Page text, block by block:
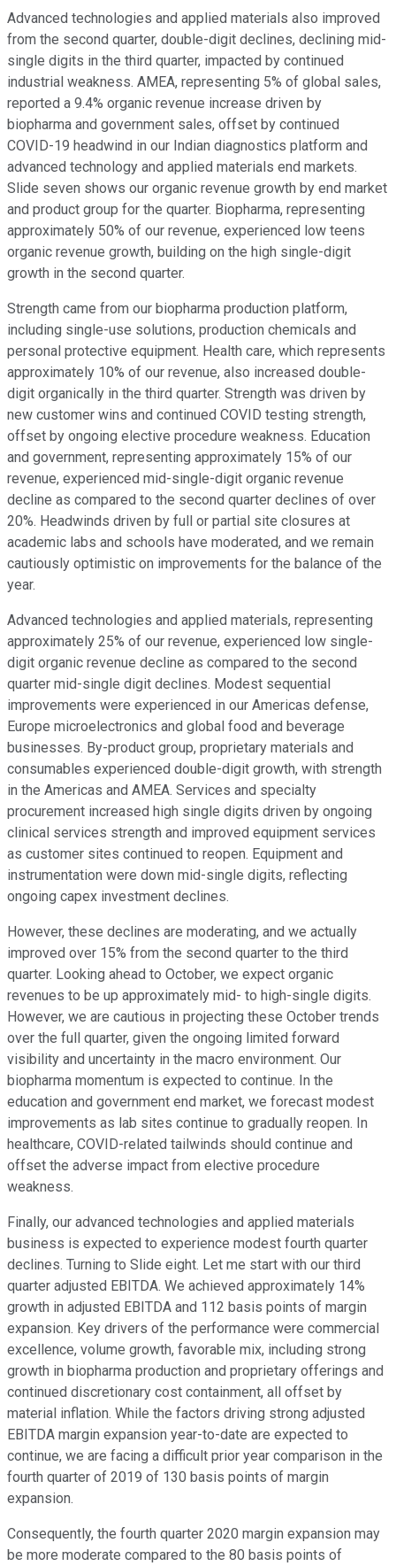
Advanced technologies and applied materials also improved
from the second quarter, double-digit declines, declining mid-
single digits in the third quarter, impacted by continued
industrial weakness. AMEA, representing 5% of global sales,
reported a 9.4% organic revenue increase driven by
biopharma and government sales, offset by continued
COVID-19 headwind in our Indian diagnostics platform and
advanced technology and applied materials end markets.
Slide seven shows our organic revenue growth by end market
and product group for the quarter. Biopharma, representing
approximately 50% of our revenue, experienced low teens
organic revenue growth, building on the high single-digit
growth in the second quarter.
Strength came from our biopharma production platform,
including single-use solutions, production chemicals and
personal protective equipment. Health care, which represents
approximately 10% of our revenue, also increased double-
digit organically in the third quarter. Strength was driven by
new customer wins and continued COVID testing strength,
offset by ongoing elective procedure weakness. Education
and government, representing approximately 15% of our
revenue, experienced mid-single-digit organic revenue
decline as compared to the second quarter declines of over
20%. Headwinds driven by full or partial site closures at
academic labs and schools have moderated, and we remain
cautiously optimistic on improvements for the balance of the
year.
Advanced technologies and applied materials, representing
approximately 25% of our revenue, experienced low single-
digit organic revenue decline as compared to the second
quarter mid-single digit declines. Modest sequential
improvements were experienced in our Americas defense,
Europe microelectronics and global food and beverage
businesses. By-product group, proprietary materials and
consumables experienced double-digit growth, with strength
in the Americas and AMEA. Services and specialty
procurement increased high single digits driven by ongoing
clinical services strength and improved equipment services
as customer sites continued to reopen. Equipment and
instrumentation were down mid-single digits, reflecting
ongoing capex investment declines.
However, these declines are moderating, and we actually
improved over 15% from the second quarter to the third
quarter. Looking ahead to October, we expect organic
revenues to be up approximately mid- to high-single digits.
However, we are cautious in projecting these October trends
over the full quarter, given the ongoing limited forward
visibility and uncertainty in the macro environment. Our
biopharma momentum is expected to continue. In the
education and government end market, we forecast modest
improvements as lab sites continue to gradually reopen. In
healthcare, COVID-related tailwinds should continue and
offset the adverse impact from elective procedure
weakness.
Finally, our advanced technologies and applied materials
business is expected to experience modest fourth quarter
declines. Turning to Slide eight. Let me start with our third
quarter adjusted EBITDA. We achieved approximately 14%
growth in adjusted EBITDA and 112 basis points of margin
expansion. Key drivers of the performance were commercial
excellence, volume growth, favorable mix, including strong
growth in biopharma production and proprietary offerings and
continued discretionary cost containment, all offset by
material inflation. While the factors driving strong adjusted
EBITDA margin expansion year-to-date are expected to
continue, we are facing a difficult prior year comparison in the
fourth quarter of 2019 of 130 basis points of margin
expansion.
Consequently, the fourth quarter 2020 margin expansion may
be more moderate compared to the 80 basis points of